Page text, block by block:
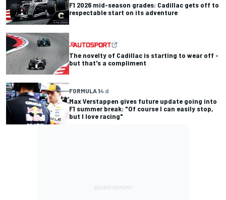
F1 2026 mid-season grades: Cadillac gets off to
respectable start on its adventure
The novelty of Cadillac is starting to wear off -
but that's a compliment
FORMULA 14 d
Max Verstappen gives future update going into
F1 summer break: "Of course I can easily stop,
but I love racing"